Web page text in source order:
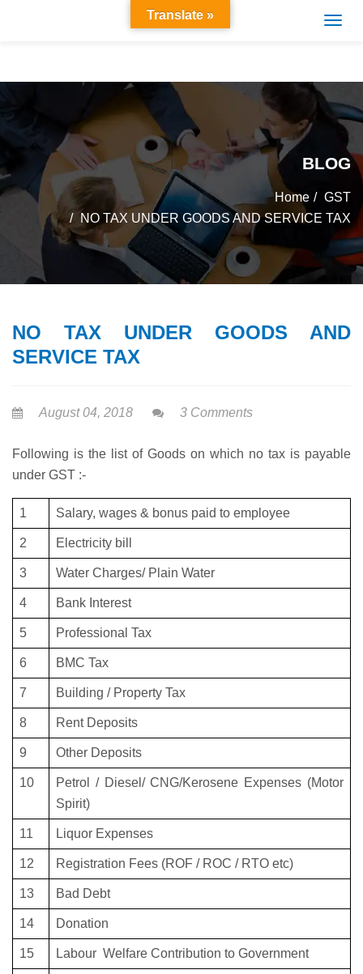
BLOG
Home
GST
NO TAX UNDER GOODS AND SERVICE TAX
NO TAX UNDER GOODS AND
SERVICE TAX
August 04, 2018 3 Comments
Following is the list of Goods on which no tax is payable
under GST :-
1 Salary, wages & bonus paid to employee
2 Electricity bill
3 Water Charges/ Plain Water
4 Bank Interest
5 Professional Tax
6 BMC Tax
7 Building / Property Tax
8 Rent Deposits
9 Other Deposits
10
Petrol / Diesel/ CNG/Kerosene Expenses (Motor
Spirit)
11 Liquor Expenses
12 Registration Fees (ROF / ROC / RTO etc)
13 Bad Debt
14 Donation
15 Labour Welfare Contribution to Government
Translate »